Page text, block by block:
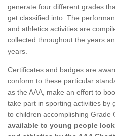
generate four different grades
get classified into. The
and athletics activities are
collected throughout the years
years.
Certificates and badges are
conform to these particular
as the AAA, make an effort to
take part in sporting activities by
to children accomplishing Grade
available to young people